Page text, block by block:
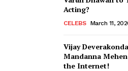
Acting?
CELEBS March 11,
Vijay
Mandanna
the Internet!